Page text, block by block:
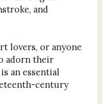
and
lovers, or anyone
adorn their
an essential
century